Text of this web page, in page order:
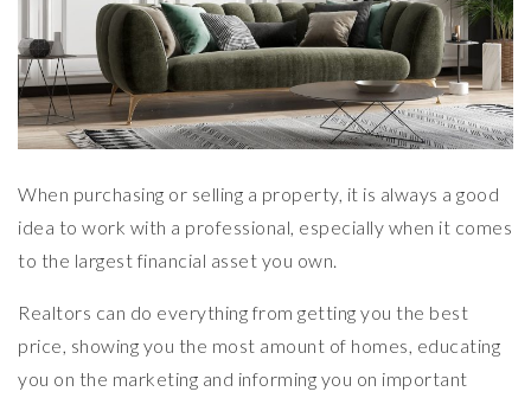
When purchasing or selling a property, it is always a good
idea to work with a professional, especially when it comes
to the largest financial asset you own.
Realtors can do everything from getting you the best
price, showing you the most amount of homes, educating
you on the marketing and informing you on important